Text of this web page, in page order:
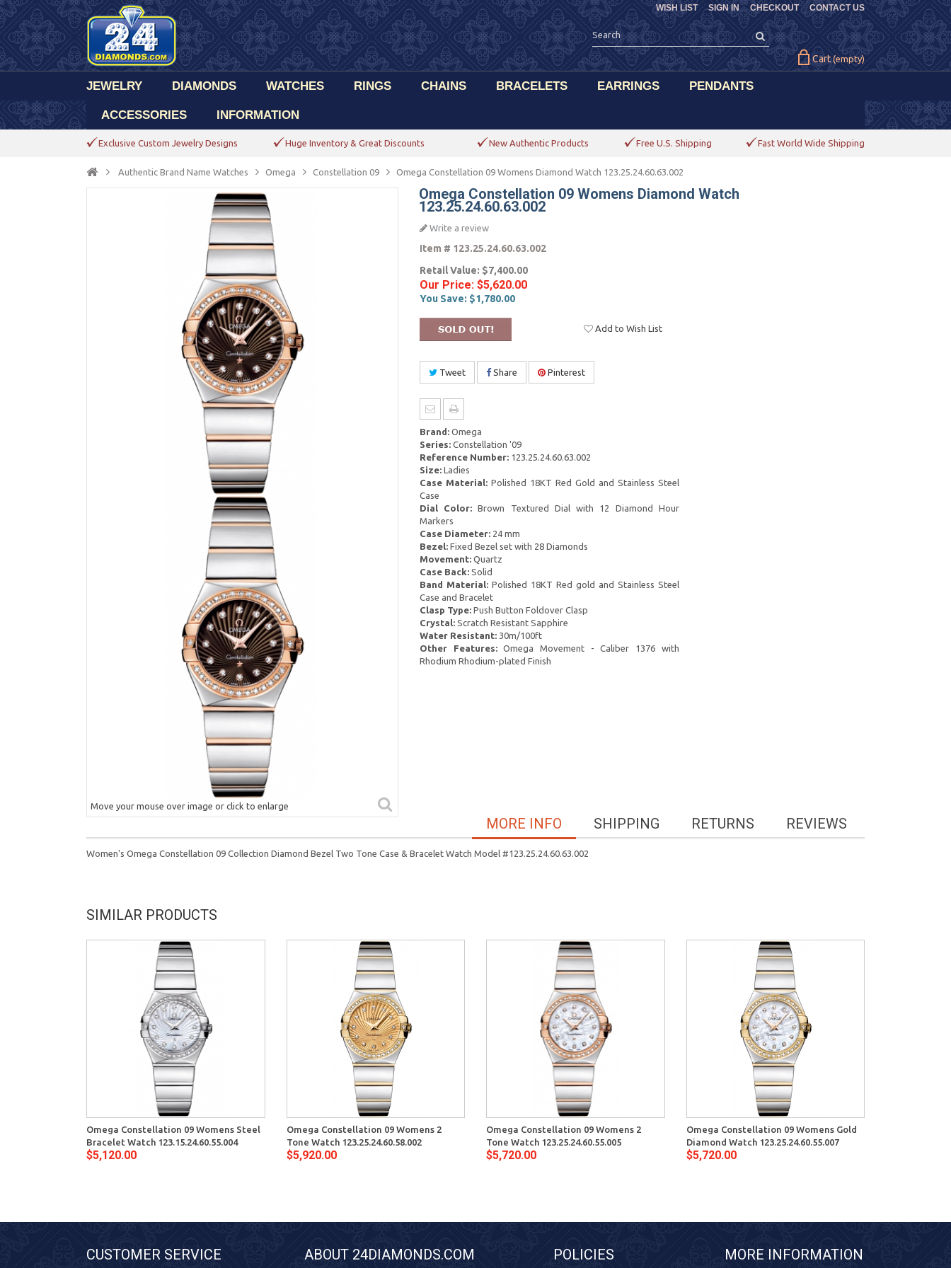
CHECKOUT CONTACT US
WISH LIST SIGN IN
Cart (empty)
JEWELRY DIAMONDS WATCHES RINGS CHAINS BRACELETS EARRINGS PENDANTS
ACCESSORIES INFORMATION
Exclusive Custom Jewelry Designs Huge Inventory & Great Discounts New Authentic Products Free U.S. Shipping Fast World Wide Shipping
Authentic Brand Name Watches Omega Constellation 09 Omega Constellation 09 Womens Diamond Watch 123.25.24.60.63.002
Move your mouse over image or click to enlarge
Omega Constellation 09 Womens Diamond Watch
123.25.24.60.63.002
Write a review
Item # 123.25.24.60.63.002
Retail Value: $7,400.00
Our Price: $5,620.00
You Save: $1,780.00
Add to Wish List
Tweet Share Pinterest
Brand:Omega
Series:Constellation '09
Reference Number:123.25.24.60.63.002
Size:Ladies
Case Material:Polished 18KT Red Gold and Stainless Steel
Case
Dial Color: Brown Textured Dial with 12 Diamond Hour
Markers
Case Diameter:24 mm
Bezel:Fixed Bezel set with 28 Diamonds
Movement:Quartz
Case Back:Solid
Band Material:Polished 18KT Red gold and Stainless Steel
Case and Bracelet
Clasp Type:Push Button Foldover Clasp
Crystal:Scratch Resistant Sapphire
Water Resistant:30m/100ft
Other Features:Omega Movement - Caliber 1376 with
Rhodium Rhodium-plated Finish
REVIEWS
RETURNS
SHIPPING
MORE INFO
Women's Omega Constellation 09 Collection Diamond Bezel Two Tone Case & Bracelet Watch Model #123.25.24.60.63.002
SIMILAR PRODUCTS
Omega Constellation 09 Womens Steel
Bracelet Watch 123.15.24.60.55.004
$5,120.00
Omega Constellation 09 Womens 2
Tone Watch 123.25.24.60.58.002
$5,920.00
Omega Constellation 09 Womens 2
Tone Watch 123.25.24.60.55.005
$5,720.00
Omega Constellation 09 Womens Gold
Diamond Watch 123.25.24.60.55.007
$5,720.00
CUSTOMER SERVICE ABOUT 24DIAMONDS.COM POLICIES MORE INFORMATION